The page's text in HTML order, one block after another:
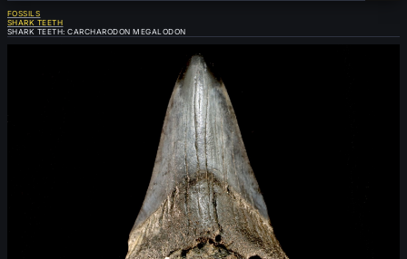
FOSSILS
SHARK TEETH
SHARK TEETH: CARCHARODON MEGALODON